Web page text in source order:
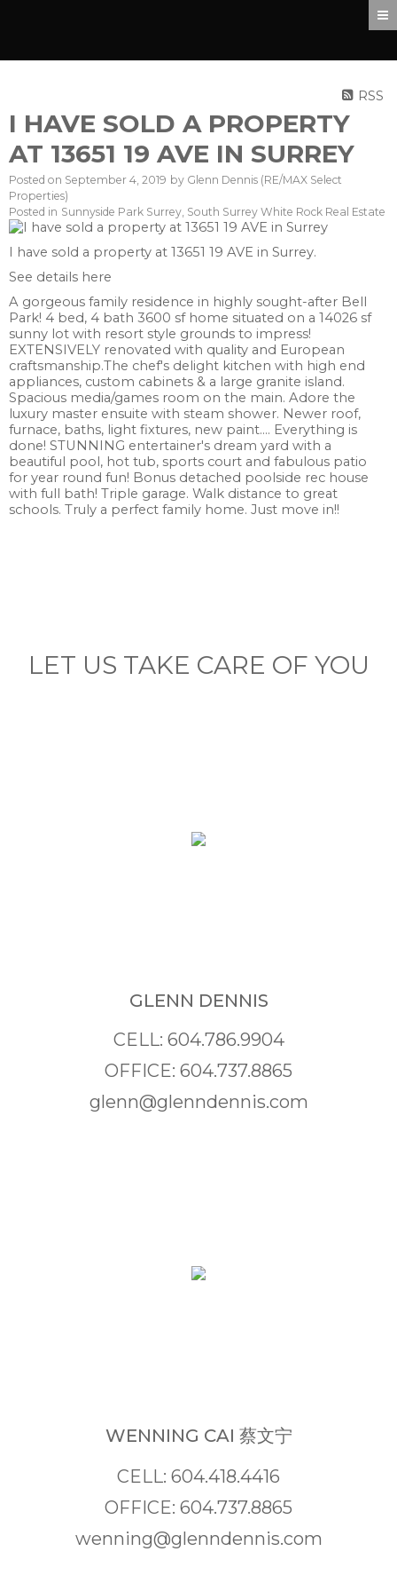
RSS
I HAVE SOLD A PROPERTY
AT 13651 19 AVE IN SURREY
Posted on September 4, 2019 by Glenn Dennis (RE/MAX Select
Properties)
Posted in Sunnyside Park Surrey, South Surrey White Rock Real Estate
I have sold a property at 13651 19 AVE in Surrey.
See details here
A gorgeous family residence in highly sought-after Bell
Park! 4 bed, 4 bath 3600 sf home situated on a 14026 sf
sunny lot with resort style grounds to impress!
EXTENSIVELY renovated with quality and European
craftsmanship.The chef's delight kitchen with high end
appliances, custom cabinets & a large granite island.
Spacious media/games room on the main. Adore the
luxury master ensuite with steam shower. Newer roof,
furnace, baths, light fixtures, new paint.... Everything is
done! STUNNING entertainer's dream yard with a
beautiful pool, hot tub, sports court and fabulous patio
for year round fun! Bonus detached poolside rec house
with full bath! Triple garage. Walk distance to great
schools. Truly a perfect family home. Just move in!!
LET US TAKE CARE OF YOU
GLENN DENNIS
CELL: 604.786.9904
OFFICE: 604.737.8865
glenn@glenndennis.com
WENNING CAI 蔡文宁
CELL: 604.418.4416
OFFICE: 604.737.8865
wenning@glenndennis.com